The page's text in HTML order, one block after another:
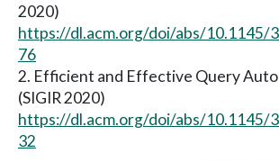
2020)
https://dl.acm.org/doi/abs/10.1145/
76
2. Efficient and Effective Query
(SIGIR 2020)
https://dl.acm.org/doi/abs/10.1145/
32